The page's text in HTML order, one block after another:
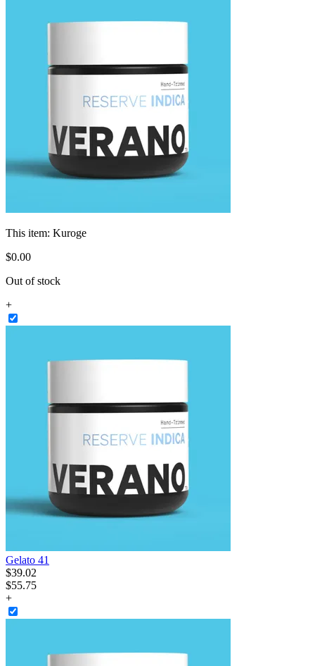
This item: Kuroge
$0.00
Out of stock
+
Gelato 41
$39.02
$55.75
+